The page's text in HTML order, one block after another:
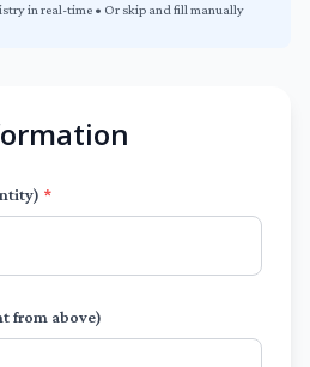
in real-time • Or skip and fill manually
*
from above)